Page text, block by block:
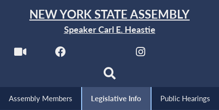
NEW YORK STATE ASSEMBLY
Speaker Carl E. Heastie
Assembly Members Legislative Info Public Hearings